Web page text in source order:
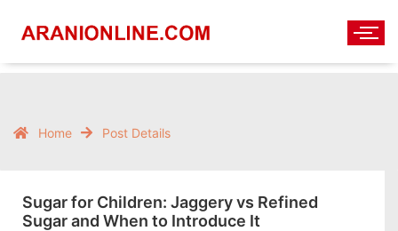
Home Post Details
Sugar for Children: Jaggery vs Refined
Sugar and When to Introduce It